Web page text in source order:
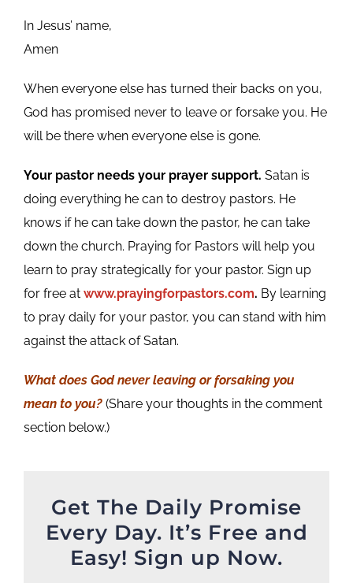
In Jesus’ name,
Amen
When everyone else has turned their backs on you,
God has promised never to leave or forsake you. He
will be there when everyone else is gone.
Your pastor needs your prayer support. Satan is
doing everything he can to destroy pastors. He
knows if he can take down the pastor, he can take
down the church. Praying for Pastors will help you
learn to pray strategically for your pastor. Sign up
for free at www.prayingforpastors.com. By learning
to pray daily for your pastor, you can stand with him
against the attack of Satan.
What does God never leaving or forsaking you
mean to you? (Share your thoughts in the comment
section below.)
Get The Daily Promise
Every Day. It’s Free and
Easy! Sign up Now.